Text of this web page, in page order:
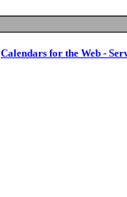
Calendars for the Web -